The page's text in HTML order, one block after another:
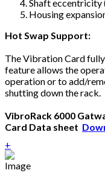
Shaft eccentricity
Housing
Hot Swap Support:
The Vibration Card
feature allows the
operation or to add/
shutting down the rack.
VibroRack 6000
Card Data sheet
+